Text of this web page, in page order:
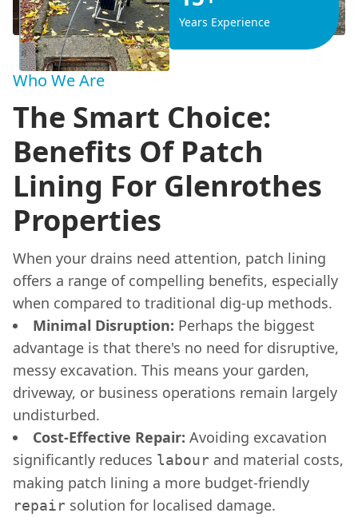
Years Experience
Who We Are
The Smart Choice:
Benefits Of Patch
Lining For Glenrothes
Properties
When your drains need attention, patch lining
offers a range of compelling benefits, especially
when compared to traditional dig-up methods.
Minimal Disruption: Perhaps the biggest
advantage is that there's no need for disruptive,
messy excavation. This means your garden,
driveway, or business operations remain largely
undisturbed.
Cost-Effective Repair: Avoiding excavation
significantly reduces labour and material costs,
making patch lining a more budget-friendly
repair solution for localised damage.